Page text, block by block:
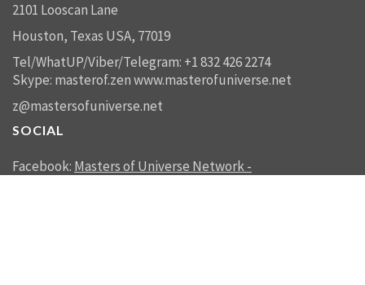
2101 Looscan Lane
Houston, Texas USA, 77019
Tel/WhatUP/Viber/Telegram: +1 832 426 2274
Skype: masterof.zenwww.masterofuniverse.net
z@mastersofuniverse.net
SOCIAL
Facebook: Masters of Universe Network -